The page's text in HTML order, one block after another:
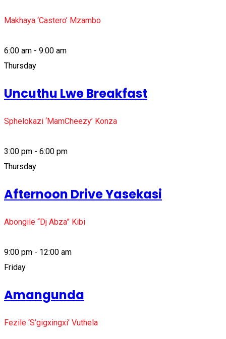
Makhaya ‘Castero’ Mzambo
6:00 am - 9:00 am
Thursday
Uncuthu Lwe Breakfast
Sphelokazi ‘MamCheezy’ Konza
3:00 pm - 6:00 pm
Thursday
Afternoon Drive Yasekasi
Abongile “Dj Abza” Kibi
9:00 pm - 12:00 am
Friday
Amangunda
Fezile ‘S’gigxingxi’ Vuthela